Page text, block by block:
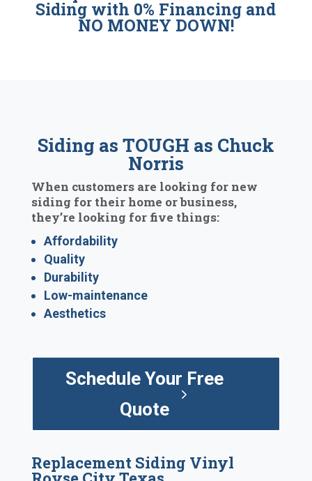
Siding with 0% Financing and
NO MONEY DOWN!
Siding as TOUGH as Chuck
Norris
When customers are looking for new
siding for their home or business,
they’re looking for five things:
Affordability
Quality
Durability
Low-maintenance
Aesthetics
Schedule Your Free
Quote
Replacement Siding Vinyl